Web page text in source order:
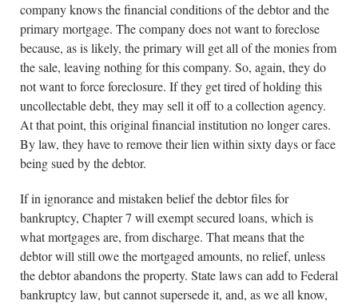
company knows the financial conditions of the debtor and the
primary mortgage. The company does not want to foreclose
because, as is likely, the primary will get all of the monies from
the sale, leaving nothing for this company. So, again, they do
not want to force foreclosure. If they get tired of holding this
uncollectable debt, they may sell it off to a collection agency.
At that point, this original financial institution no longer cares.
By law, they have to remove their lien within sixty days or face
being sued by the debtor.
If in ignorance and mistaken belief the debtor files for
bankruptcy, Chapter 7 will exempt secured loans, which is
what mortgages are, from discharge. That means that the
debtor will still owe the mortgaged amounts, no relief, unless
the debtor abandons the property. State laws can add to Federal
bankruptcy law, but cannot supersede it, and, as we all know,